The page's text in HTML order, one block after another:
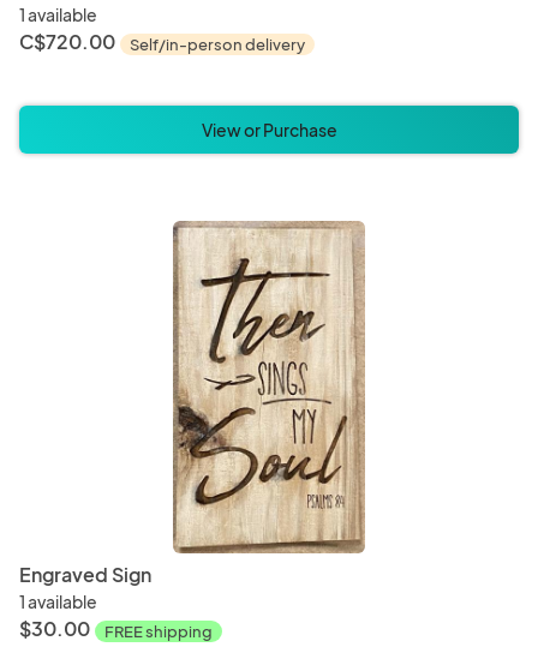
1 available
C$720.00 Self/in-person delivery
View or Purchase
Engraved Sign
1 available
$30.00 FREE shipping